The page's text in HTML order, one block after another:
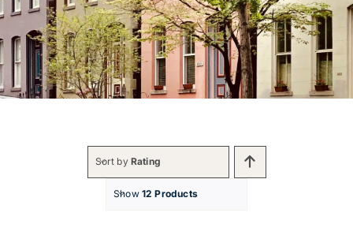
Sort by Rating
Show 12 Products